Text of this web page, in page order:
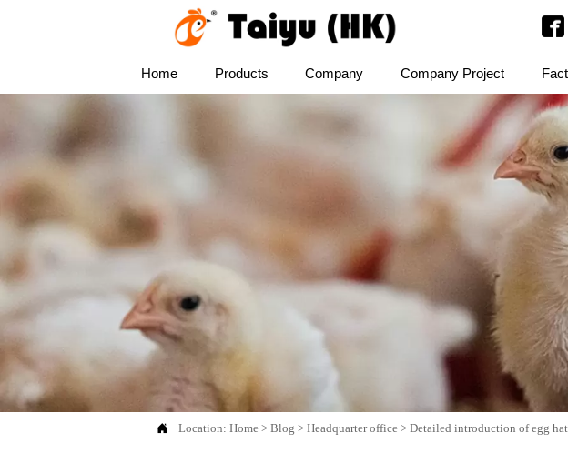
Home Products Company Company Project
 Location:Home >Blog >Headquarter office >Detailed introduction of egg